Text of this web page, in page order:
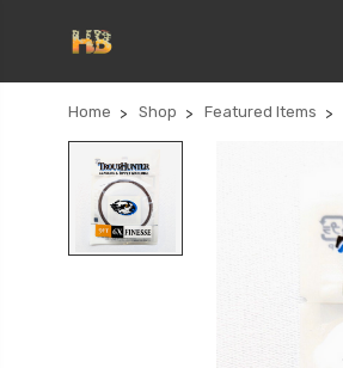
Home Shop Featured Items